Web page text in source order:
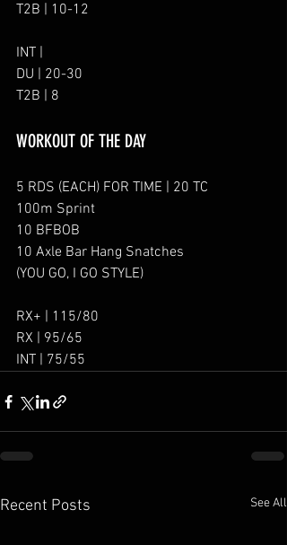
T2B | 10-12
INT |
DU | 20-30
T2B | 8
WORKOUT OF THE DAY
5 RDS (EACH) FOR TIME | 20 TC
100m Sprint
10 BFBOB
10 Axle Bar Hang Snatches
(YOU GO, I GO STYLE)
RX+ | 115/80
RX | 95/65
INT | 75/55
Recent Posts See All